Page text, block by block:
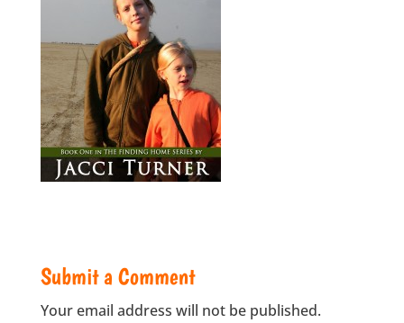
Submit a Comment
Your email address will not be published.